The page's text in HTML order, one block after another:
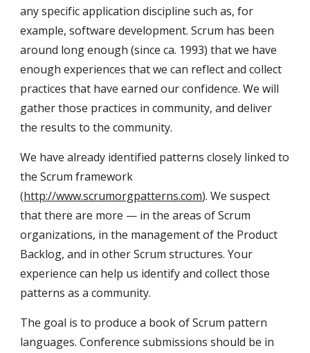
any specific application discipline such as, for
example, software development. Scrum has been
around long enough (since ca. 1993) that we have
enough experiences that we can reflect and collect
practices that have earned our confidence. We will
gather those practices in community, and deliver
the results to the community.
We have already identified patterns closely linked to
the Scrum framework
(http://www.scrumorgpatterns.com). We suspect
that there are more — in the areas of Scrum
organizations, in the management of the Product
Backlog, and in other Scrum structures. Your
experience can help us identify and collect those
patterns as a community.
The goal is to produce a book of Scrum pattern
languages. Conference submissions should be in